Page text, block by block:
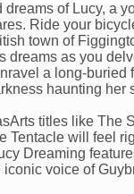
dreams of Lucy, a
Ride your
town of
dreams as you
a long-buried
haunting her
titles like The
Tentacle will feel
Dreaming
iconic voice of